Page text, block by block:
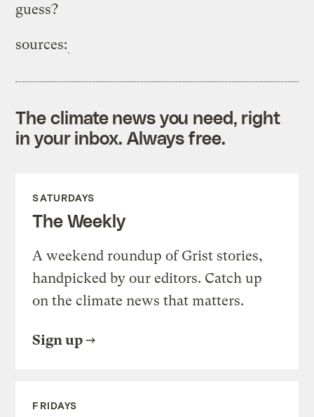
guess?
sources:
The climate news you need, right
in your inbox. Always free.
SATURDAYS
The Weekly
A weekend roundup of Grist stories,
handpicked by our editors. Catch up
on the climate news that matters.
Sign up
FRIDAYS